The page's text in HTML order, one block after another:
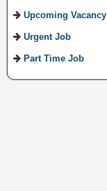
Upcoming Vacancy
Urgent Job
Part Time Job